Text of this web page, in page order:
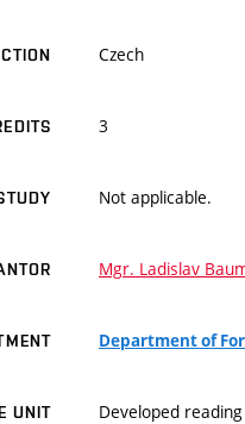
Czech
3
Not applicable.
Mgr. Ladislav
Department of
UNIT
Developed